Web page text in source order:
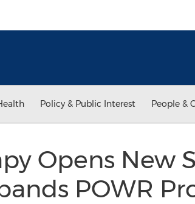
Policy & Public Interest People &
Opens New
POWR